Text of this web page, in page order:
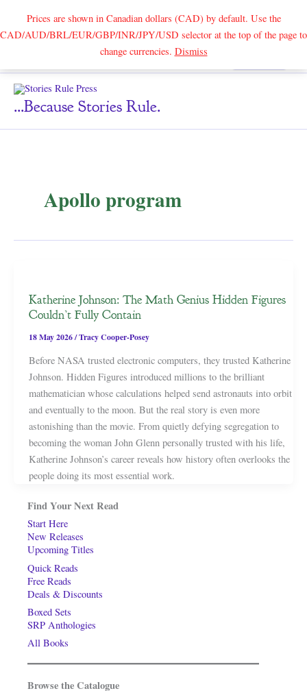
Prices are shown in Canadian dollars (CAD) by default. Use the
CAD/AUD/BRL/EUR/GBP/INR/JPY/USD selector at the top of the page to
change currencies. DismissSearch
...because Stories Rule.
Apollo program
Katherine Johnson: The Math Genius Hidden Figures
Couldn’t Fully Contain
18 May 2026/Tracy Cooper-Posey
Before NASA trusted electronic computers, they trusted Katherine
Johnson. Hidden Figures introduced millions to the brilliant
mathematician whose calculations helped send astronauts into orbit
and eventually to the moon. But the real story is even more
astonishing than the movie. From quietly defying segregation to
becoming the woman John Glenn personally trusted with his life,
Katherine Johnson’s career reveals how history often overlooks the
people doing its most essential work.
Find Your Next Read
Start Here
New Releases
Upcoming Titles
Quick Reads
Free Reads
Deals & Discounts
Boxed Sets
SRP Anthologies
All Books
Browse the Catalogue